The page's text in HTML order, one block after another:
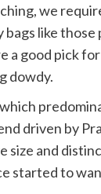
we
bags like
a good pick
dowdy.
driven by
size and
started to